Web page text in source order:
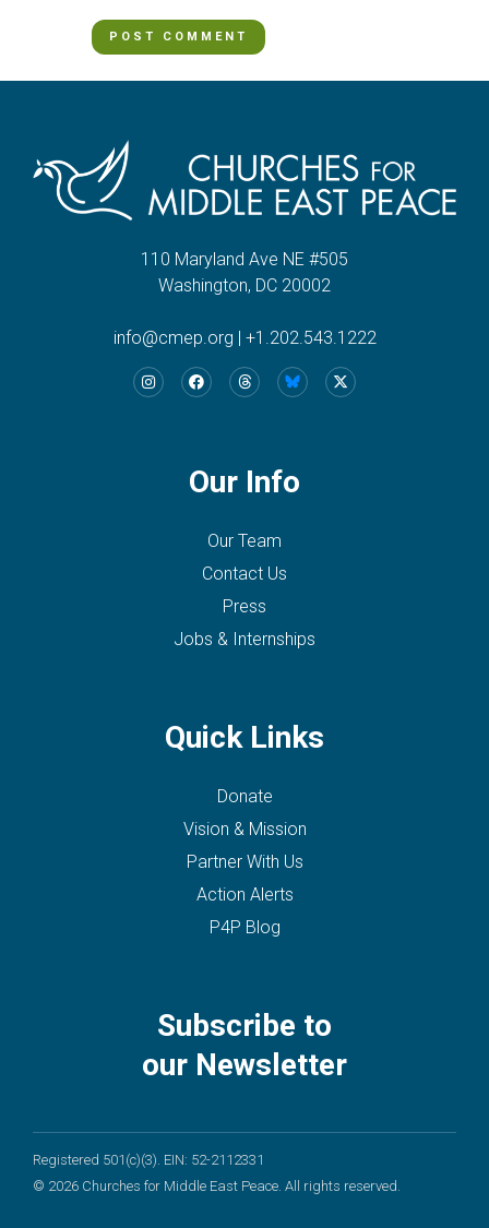
110 Maryland Ave NE #505
Washington, DC 20002
info@cmep.org | +1.202.543.1222
Our Info
Our Team
Contact Us
Press
Jobs & Internships
Quick Links
Donate
Vision & Mission
Partner With Us
Action Alerts
P4P Blog
Subscribe to
our Newsletter
Registered 501(c)(3). EIN: 52-2112331
© 2026 Churches for Middle East Peace. All rights reserved.